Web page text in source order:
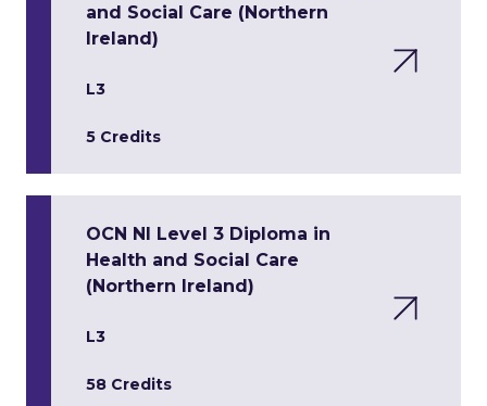
and Social Care (Northern
Ireland)
L3
5 Credits
OCN NI Level 3 Diploma in
Health and Social Care
(Northern Ireland)
L3
58 Credits